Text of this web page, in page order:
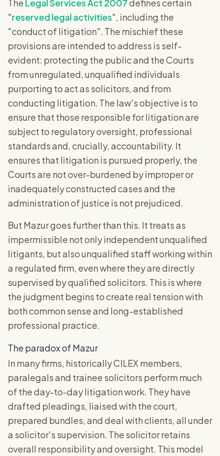
The Legal Services Act 2007defines certain
"reserved legal activities", including the
"conduct of litigation". The mischief these
provisions are intended to address is self-
evident: protecting the public and the Courts
from unregulated, unqualified individuals
purporting to act as solicitors, and from
conducting litigation. The law's objective is to
ensure that those responsible for litigation are
subject to regulatory oversight, professional
standards and, crucially, accountability. It
ensures that litigation is pursued properly, the
Courts are not over-burdened by improper or
inadequately constructed cases and the
administration of justice is not prejudiced.
But Mazur goes further than this. It treats as
impermissible not only independent unqualified
litigants, but also unqualified staff working within
a regulated firm, even where they are directly
supervised by qualified solicitors. This is where
the judgment begins to create real tension with
both common sense and long-established
professional practice.
The paradox of Mazur
In many firms, historically CILEX members,
paralegals and trainee solicitors perform much
of the day-to-day litigation work. They have
drafted pleadings, liaised with the court,
prepared bundles, and deal with clients, all under
a solicitor's supervision. The solicitor retains
overall responsibility and oversight. This model